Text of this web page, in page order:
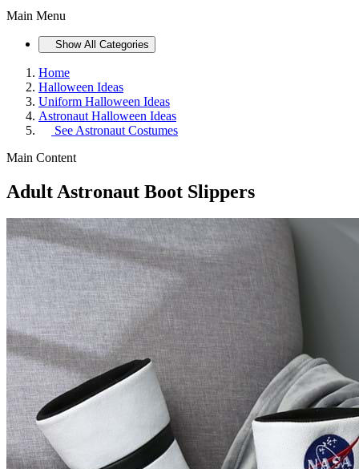
Main Menu
Show All Categories
Home
Halloween Ideas
Uniform Halloween Ideas
Astronaut Halloween Ideas
See Astronaut Costumes
Main Content
Adult Astronaut Boot Slippers